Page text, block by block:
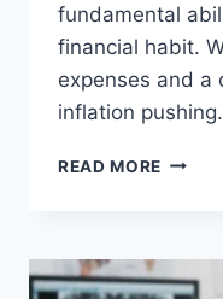
fundamental
financial habit.
expenses and a
inflation
READ MORE UK
(2026):